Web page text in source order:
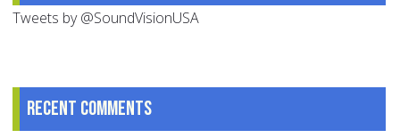
Tweets by @SoundVisionUSA
Recent comments